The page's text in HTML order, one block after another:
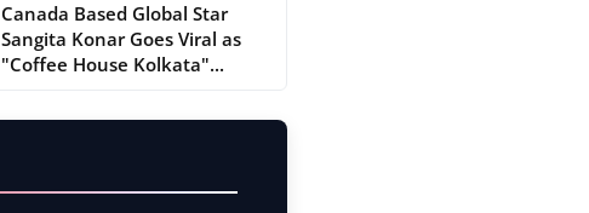
Canada Based Global Star
Sangita Konar Goes Viral as
"Coffee House Kolkata"...